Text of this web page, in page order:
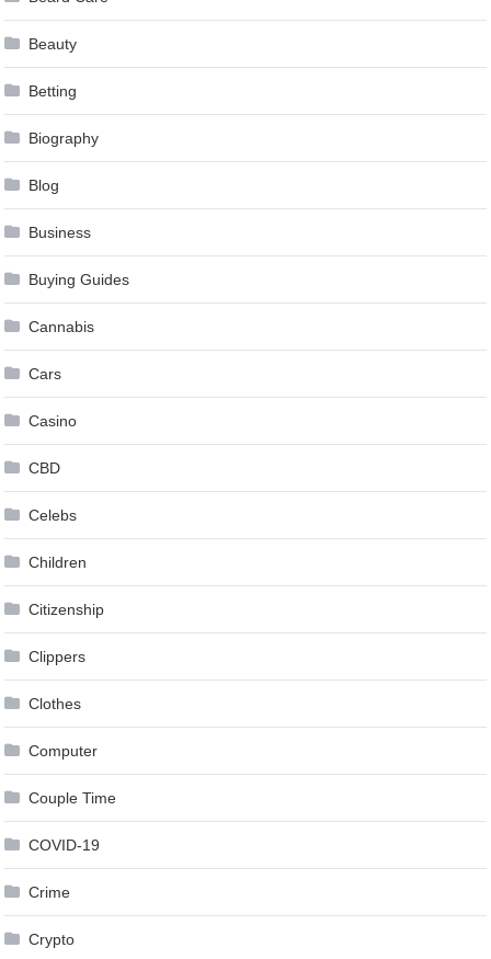
Beauty
Betting
Biography
Blog
Business
Buying Guides
Cannabis
Cars
Casino
CBD
Celebs
Children
Citizenship
Clippers
Clothes
Computer
Couple Time
COVID-19
Crime
Crypto